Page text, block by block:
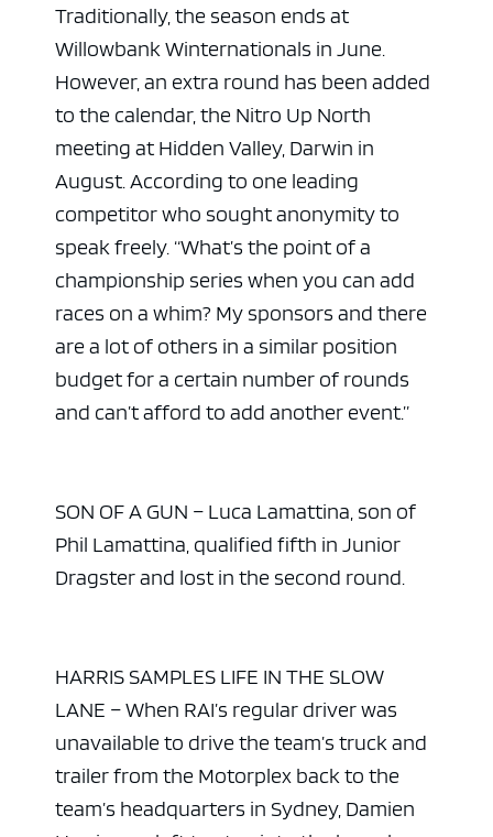
Traditionally, the season ends at
Willowbank Winternationals in June.
However, an extra round has been added
to the calendar, the Nitro Up North
meeting at Hidden Valley, Darwin in
August. According to one leading
competitor who sought anonymity to
speak freely. “What’s the point of a
championship series when you can add
races on a whim? My sponsors and there
are a lot of others in a similar position
budget for a certain number of rounds
and can’t afford to add another event.”
SON OF A GUN – Luca Lamattina, son of
Phil Lamattina, qualified fifth in Junior
Dragster and lost in the second round.
HARRIS SAMPLES LIFE IN THE SLOW
LANE – When RAI’s regular driver was
unavailable to drive the team’s truck and
trailer from the Motorplex back to the
team’s headquarters in Sydney, Damien